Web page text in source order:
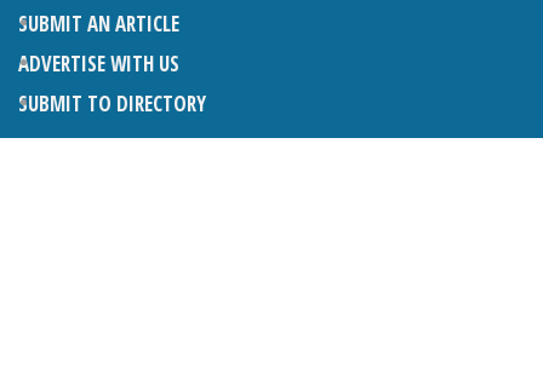
SUBMIT AN ARTICLE
ADVERTISE WITH US
SUBMIT TO DIRECTORY